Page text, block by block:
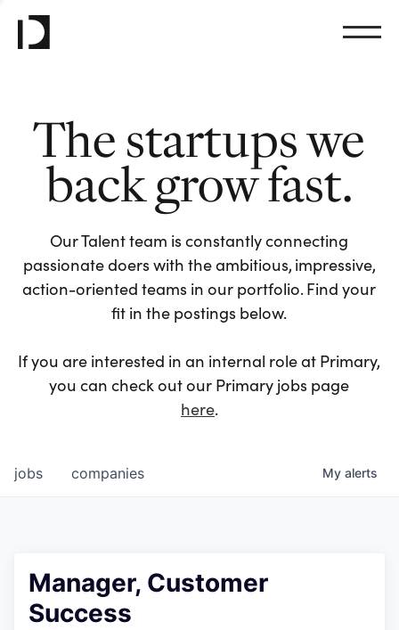
The startups we
back grow fast.
Our Talent team is constantly connecting
passionate doers with the ambitious, impressive,
action-oriented teams in our portfolio. Find your
fit in the postings below.
If you are interested in an internal role at Primary,
you can check out our Primary jobs page
here.
jobs companies My alerts
Manager, Customer
Success